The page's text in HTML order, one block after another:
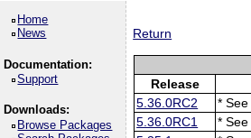
Home
News
Documentation:
Support
Downloads:
Browse Packages
Return
Release
5.36.0RC2
*
5.36.0RC1
*